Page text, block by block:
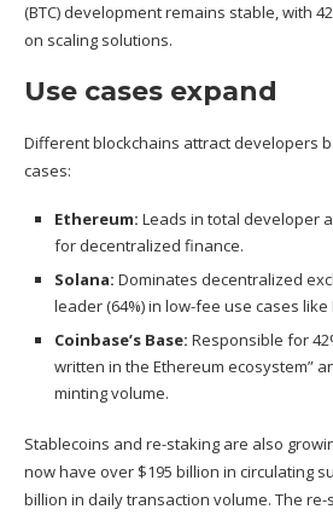
(BTC) development remains stable, with
on scaling solutions.
Use cases expand
Different blockchains attract developers
cases:
Ethereum: Leads in total developer
for decentralized finance.
Solana: Dominates decentralized
leader (64%) in low-fee use cases like
Coinbase’s Base: Responsible for
written in the Ethereum ecosystem”
minting volume.
Stablecoins and re-staking are also
now have over $195 billion in circulating
billion in daily transaction volume. The